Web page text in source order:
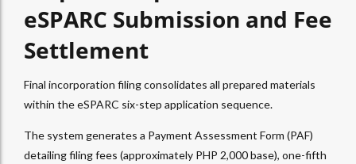
eSPARC Submission and Fee
Settlement
Final incorporation filing consolidates all prepared materials
within the eSPARC six-step application sequence.
The system generates a Payment Assessment Form (PAF)
detailing filing fees (approximately PHP 2,000 base), one-fifth